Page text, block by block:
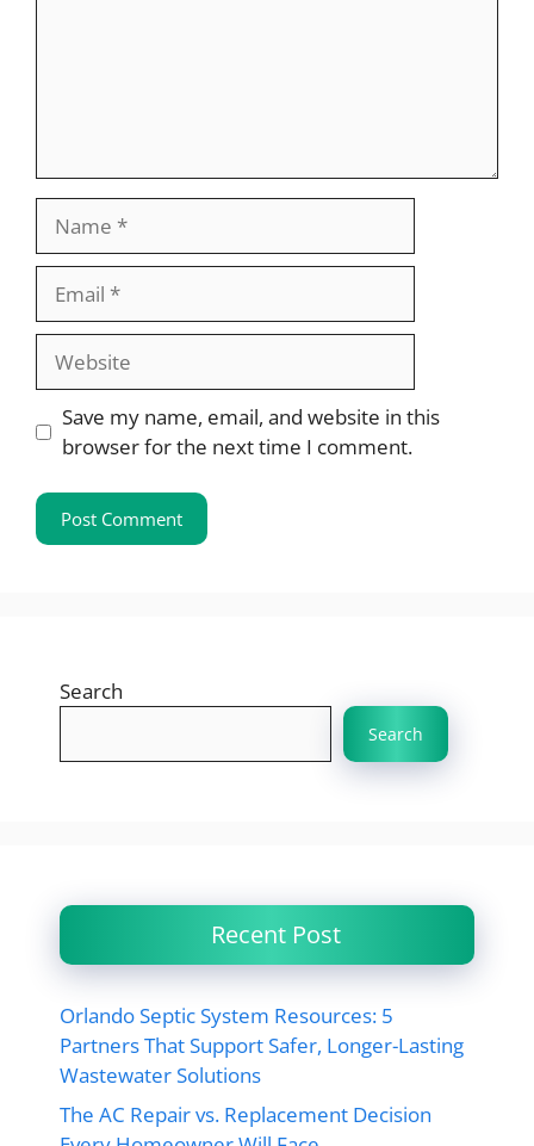
Website
Save my name, email, and website in this
browser for the next time I comment.
Search
Search
Recent Post
Orlando Septic System Resources: 5
Partners That Support Safer, Longer-Lasting
Wastewater Solutions
The AC Repair vs. Replacement Decision